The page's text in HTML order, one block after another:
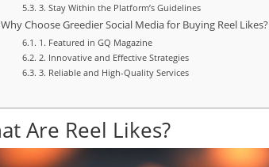
3. Stay Within the Platform’s Guidelines
Why Choose Greedier Social Media for Buying Reel Likes?
1. Featured in GQ Magazine
2. Innovative and Effective Strategies
3. Reliable and High-Quality Services
Are Reel Likes?